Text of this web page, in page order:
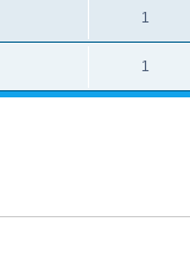
1
1